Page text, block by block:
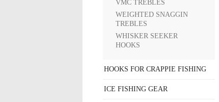
VMC TREBLES
WEIGHTED SNAGGIN
TREBLES
WHISKER SEEKER
HOOKS
HOOKS FOR CRAPPIE FISHING
ICE FISHING GEAR